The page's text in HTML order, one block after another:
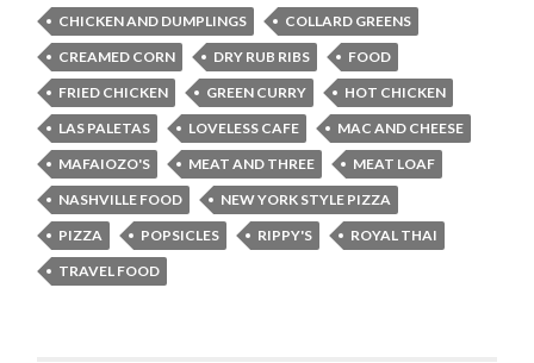
CHICKEN AND DUMPLINGS
COLLARD GREENS
CREAMED CORN
DRY RUB RIBS
FOOD
FRIED CHICKEN
GREEN CURRY
HOT CHICKEN
LAS PALETAS
LOVELESS CAFE
MAC AND CHEESE
MAFAIOZO'S
MEAT AND THREE
MEAT LOAF
NASHVILLE FOOD
NEW YORK STYLE PIZZA
PIZZA
POPSICLES RIPPY'S
ROYAL THAI
TRAVEL FOOD